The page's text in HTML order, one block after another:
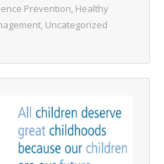
Prevention, Healthy
, Uncategorized